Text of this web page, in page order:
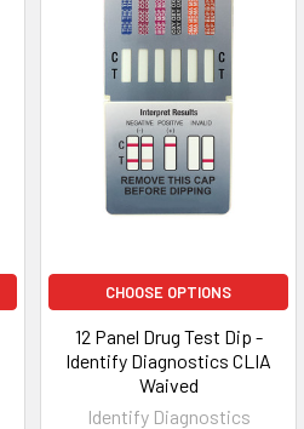
CHOOSE OPTIONS
12 Panel Drug Test Dip -
Identify Diagnostics CLIA
Waived
Identify Diagnostics